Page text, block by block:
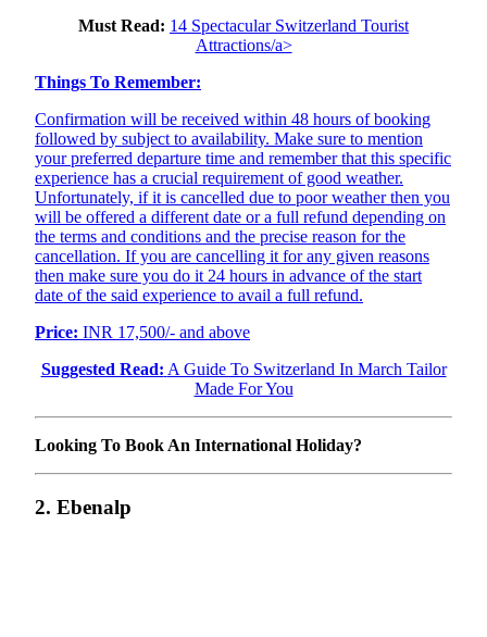
Must Read: 14 Spectacular Switzerland Tourist
Attractions/a>
Things To Remember:
Confirmation will be received within 48 hours of booking
followed by subject to availability. Make sure to mention
your preferred departure time and remember that this specific
experience has a crucial requirement of good weather.
Unfortunately, if it is cancelled due to poor weather then you
will be offered a different date or a full refund depending on
the terms and conditions and the precise reason for the
cancellation. If you are cancelling it for any given reasons
then make sure you do it 24 hours in advance of the start
date of the said experience to avail a full refund.
Price: INR 17,500/- and above
Suggested Read: A Guide To Switzerland In March Tailor
Made For You
Looking To Book An International Holiday?
2. Ebenalp